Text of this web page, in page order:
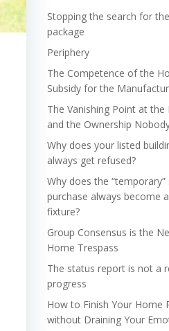
Stopping the search for
package
Periphery
The Competence of the
Subsidy for the
The Vanishing Point at
and the Ownership
Why does your listed
always get refused?
Why does the “temporary”
purchase always become
fixture?
Group Consensus is the
Home Trespass
The status report is not a
progress
How to Finish Your Home
without Draining Your